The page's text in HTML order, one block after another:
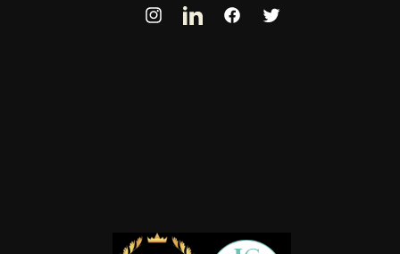
InstagramLinkedInFacebookTwitter